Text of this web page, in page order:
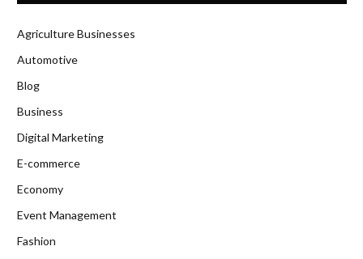
Agriculture Businesses
Automotive
Blog
Business
Digital Marketing
E-commerce
Economy
Event Management
Fashion